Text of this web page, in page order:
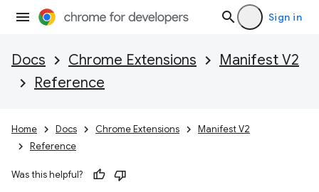
Sign in
Docs Chrome Extensions
Manifest V2
Reference
Home Docs Chrome Extensions
Manifest V2
Reference
Was this helpful?